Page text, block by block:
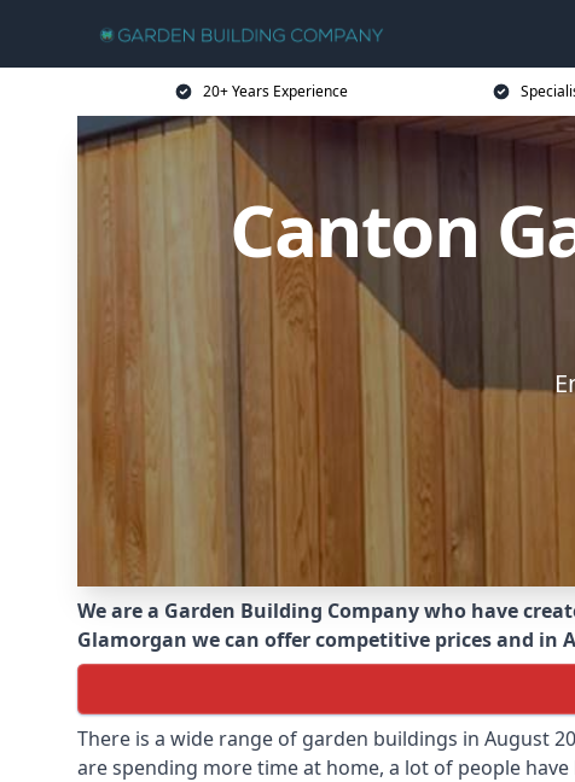
20+ Years Experience
Canton
We are a Garden Building Company who have
Glamorgan we can offer competitive prices and in
There is a wide range of garden buildings in August
are spending more time at home, a lot of people